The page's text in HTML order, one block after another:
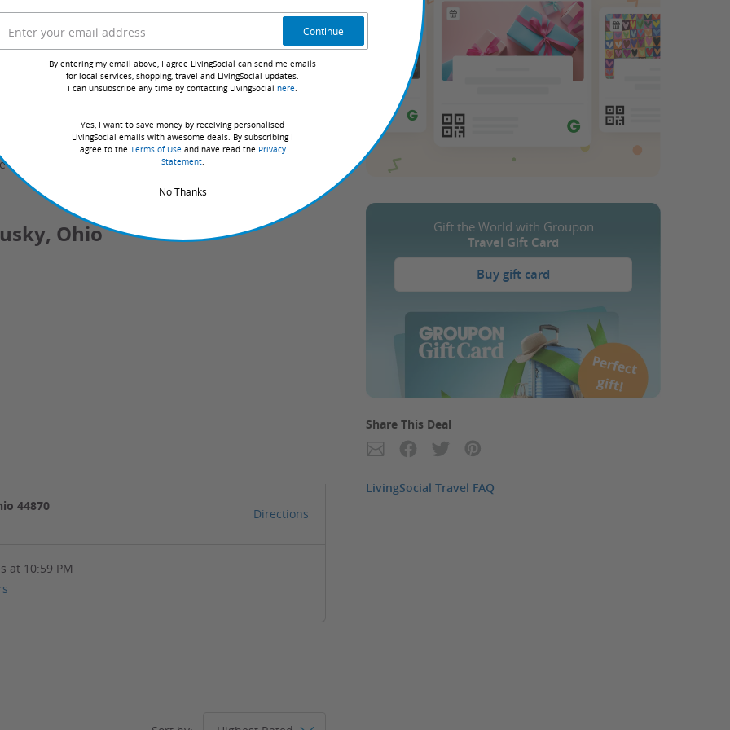
Gift the World with Groupon
Travel Gift Card
Buy gift card
P
erfect
gift!
Share This Deal
LivingSocial Travel FAQ
refundable; reservations made within 9 days of check-
valid only for night(s) purchased
ID at time of check-in.
checkout, which will be provided to Great Wolf Lodge
service fee, which Groupon retains as
fee will not exceed 6% of the nightly cost of the
and quality of the advertised goods and services.
Ohio
44870
Directions
at 10:59 PM
Continue
By entering my email above, I agree LivingSocial can send me emails
for local services, shopping, travel and LivingSocial updates.
I can unsubscribe any time by contacting LivingSocial here.
Yes, I want to save money by receiving personalised
LivingSocial emails with awesome deals. By subscribing I
agree to the Terms of Use and have read the Privacy
Statement.
No Thanks